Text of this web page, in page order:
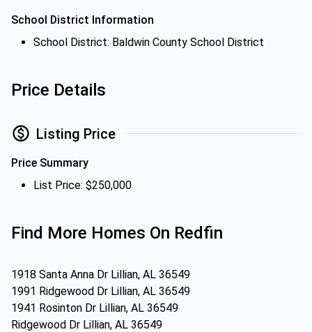
School District Information
School District: Baldwin County School District
Price Details
Listing Price
Price Summary
List Price: $250,000
Find More Homes On Redfin
1918 Santa Anna Dr Lillian, AL 36549
1991 Ridgewood Dr Lillian, AL 36549
1941 Rosinton Dr Lillian, AL 36549
Ridgewood Dr Lillian, AL 36549